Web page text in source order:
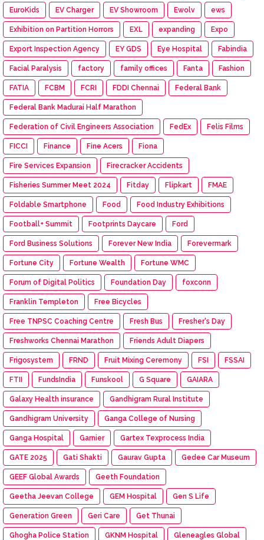
EuroKids EV Charger EV Showroom Ewolv ews
Exhibition on Partition Horrors EXL expanding Expo
Export Inspection Agency EY GDS Eye Hospital Fabindia
Facial Paralysis factory family offices Fanta Fashion
FATIA FCBM FCRI FDDI Chennai Federal Bank
Federal Bank Madurai Half Marathon
Federation of Civil Engineers Association FedEx Felis Films
FICCI Finance Fine Acers Fiona
Fire Services Expansion Firecracker Accidents
Fisheries Summer Meet 2024 Fitday Flipkart FMAE
Foldable Smartphone Food Food Industry Exhibitions
Football+ Summit Footprints Daycare Ford
Ford Business Solutions Forever New India Forevermark
Fortune City Fortune Wealth Fortune WMC
Forum of Digital Politics Foundation Day foxconn
Franklin Templeton Free Bicycles
Free TNPSC Coaching Centre Fresh Bus Fresher's Day
Freshworks Chennai Marathon Friends Adult Diapers
Frigosystem FRND Fruit Mixing Ceremony FSI FSSAI
FTII FundsIndia Funskool G Square GAIARA
Galaxy Health insurance Gandhigram Rural Institute
Gandhigram University Ganga College of Nursing
Ganga Hospital Garnier Gartex Texprocess India
GATE 2025 Gati Shakti Gaurav Gupta Gedee Car Museum
GEEF Global Awards Geeth Foundation
Geetha Jeevan College GEM Hospital Gen S Life
Generation Green Geri Care Get Thunai
Ghogha Police Station GKNM Hospital Gleneagles Global